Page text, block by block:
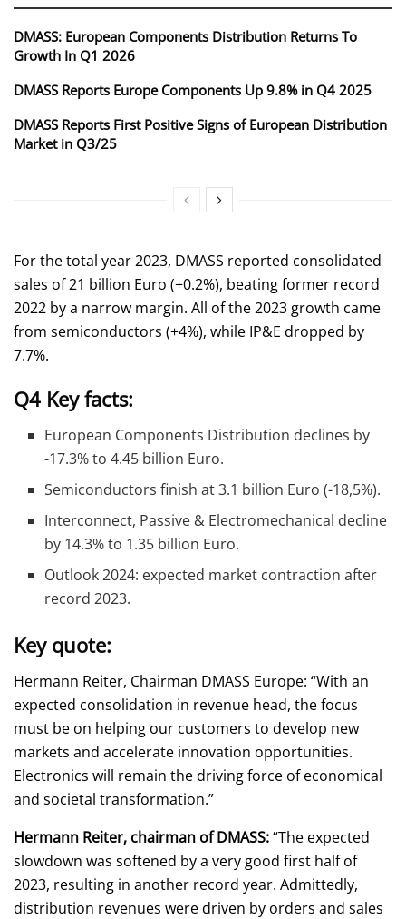
DMASS: European Components Distribution Returns To
Growth In Q1 2026
DMASS Reports Europe Components Up 9.8% in Q4 2025
DMASS Reports First Positive Signs of European Distribution
Market in Q3/25
For the total year 2023, DMASS reported consolidated
sales of 21 billion Euro (+0.2%), beating former record
2022 by a narrow margin. All of the 2023 growth came
from semiconductors (+4%), while IP&E dropped by
7.7%.
Q4 Key facts:
European Components Distribution declines by
-17.3% to 4.45 billion Euro.
Semiconductors finish at 3.1 billion Euro (-18,5%).
Interconnect, Passive & Electromechanical decline
by 14.3% to 1.35 billion Euro.
Outlook 2024: expected market contraction after
record 2023.
Key quote:
Hermann Reiter, Chairman DMASS Europe: “With an
expected consolidation in revenue head, the focus
must be on helping our customers to develop new
markets and accelerate innovation opportunities.
Electronics will remain the driving force of economical
and societal transformation.”
Hermann Reiter, chairman of DMASS:“The expected
slowdown was softened by a very good first half of
2023, resulting in another record year. Admittedly,
distribution revenues were driven by orders and sales